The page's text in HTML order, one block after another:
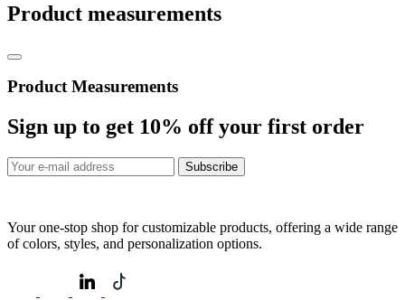
Product measurements
Product Measurements
Sign up to get 10% off your first order
Subscribe
Your one-stop shop for customizable products, offering a wide range
of colors, styles, and personalization options.